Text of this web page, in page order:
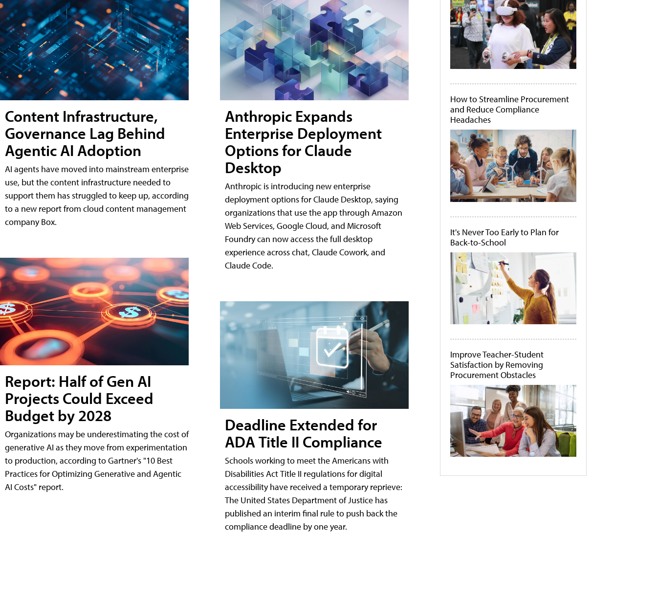
Content Infrastructure,
Governance Lag Behind
Agentic AI Adoption
AI agents have moved into mainstream enterprise
use, but the content infrastructure needed to
support them has struggled to keep up, according
to a new report from cloud content management
company Box.
Report: Half of Gen AI
Projects Could Exceed
Budget by 2028
Organizations may be underestimating the cost of
generative AI as they move from experimentation
to production, according to Gartner's "10 Best
Practices for Optimizing Generative and Agentic
AI Costs" report.
Anthropic Expands
Enterprise Deployment
Options for Claude
Desktop
Anthropic is introducing new enterprise
deployment options for Claude Desktop, saying
organizations that use the app through Amazon
Web Services, Google Cloud, and Microsoft
Foundry can now access the full desktop
experience across chat, Claude Cowork, and
Claude Code.
Deadline Extended for
ADA Title II Compliance
Schools working to meet the Americans with
Disabilities Act Title II regulations for digital
accessibility have received a temporary reprieve:
The United States Department of Justice has
published an interim final rule to push back the
compliance deadline by one year.
How to Streamline Procurement
and Reduce Compliance
Headaches
It's Never Too Early to Plan for
Back-to-School
Improve Teacher-Student
Satisfaction by Removing
Procurement Obstacles